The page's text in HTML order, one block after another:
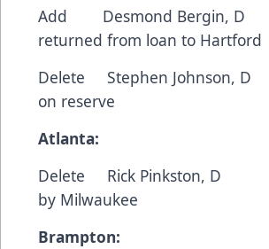
Add Desmond Bergin,
returned from loan to Hartford
Delete Stephen Johnson,
on reserve
Atlanta:
Delete Rick Pinkston, D
by Milwaukee
Brampton: